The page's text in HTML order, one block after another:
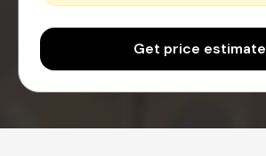
Get price estimate